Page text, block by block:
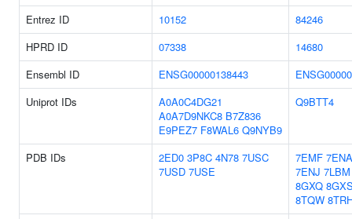
Entrez ID 10152
84246
HPRD ID
07338
14680
Ensembl ID
ENSG00000138443
Uniprot IDs
A0A0C4DG21
A0A7D9NKC8 B7Z836
E9PEZ7 F8WAL6 Q9NYB9
Q9BTT4
PDB IDs 2ED0 3P8C 4N78 7USC
7USD 7USE
7EMF 7ENA
7ENJ 7LBM
8GXQ
8TQW